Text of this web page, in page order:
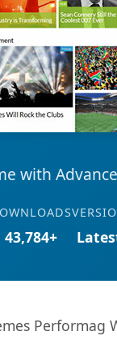
with
43,784+
Performag